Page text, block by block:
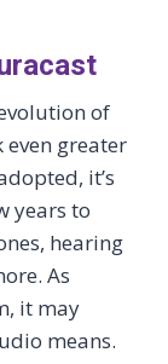
of
greater
it’s
years to
hearing
As
it may
means.